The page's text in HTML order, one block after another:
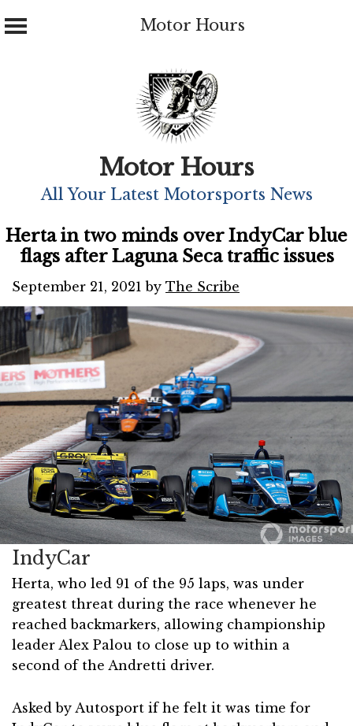
Motor Hours
Motor Hours
All Your Latest Motorsports News
Herta in two minds over IndyCar blue
flags after Laguna Seca traffic issues
September 21, 2021 by The Scribe
IndyCar
Herta, who led 91 of the 95 laps, was under
greatest threat during the race whenever he
reached backmarkers, allowing championship
leader Alex Palou to close up to within a
second of the Andretti driver.
Asked by Autosport if he felt it was time for